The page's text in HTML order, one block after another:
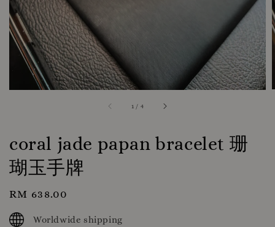
1 / 4
coral jade papan bracelet 珊
瑚玉手牌
Regular
price
RM 638.00
Worldwide shipping